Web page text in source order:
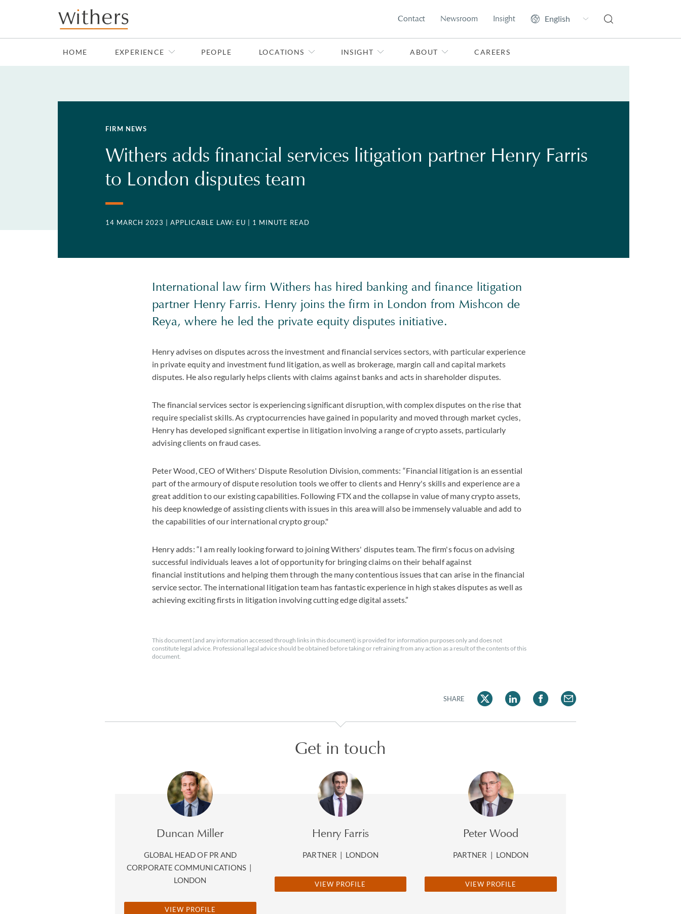
Skip to main content
Contact Newsroom Insight
HOME EXPERIENCE PEOPLE LOCATIONS INSIGHT ABOUT CAREERS
FIRM NEWS
Withers adds financial services litigation partner Henry Farris
to London disputes team
14 MARCH 2023 | APPLICABLE LAW: EU | 1 MINUTE READ
International law firm Withers has hired banking and finance litigation
partner Henry Farris. Henry joins the firm in London from Mishcon de
Reya, where he led the private equity disputes initiative.
Henry advises on disputes across the investment and financial services sectors, with particular experience
in private equity and investment fund litigation, as well as brokerage, margin call and capital markets
disputes. He also regularly helps clients with claims against banks and acts in shareholder disputes.
The financial services sector is experiencing significant disruption, with complex disputes on the rise that
require specialist skills. As cryptocurrencies have gained in popularity and moved through market cycles,
Henry has developed significant expertise in litigation involving a range of crypto assets, particularly
advising clients on fraud cases.
Peter Wood, CEO of Withers' Dispute Resolution Division, comments: “Financial litigation is an essential
part of the armoury of dispute resolution tools we offer to clients and Henry's skills and experience are a
great addition to our existing capabilities. Following FTX and the collapse in value of many crypto assets,
his deep knowledge of assisting clients with issues in this area will also be immensely valuable and add to
the capabilities of our international crypto group."
Henry adds: “I am really looking forward to joining Withers' disputes team. The firm's focus on advising
successful individuals leaves a lot of opportunity for bringing claims on their behalf against
financial institutions and helping them through the many contentious issues that can arise in the financial
service sector. The international litigation team has fantastic experience in high stakes disputes as well as
achieving exciting firsts in litigation involving cutting edge digital assets.”
This document (and any information accessed through links in this document) is provided for information purposes only and does not
constitute legal advice. Professional legal advice should be obtained before taking or refraining from any action as a result of the contents of this
document.
SHARE
Get in touch
Duncan Miller
GLOBAL HEAD OF PR AND
CORPORATE COMMUNICATIONS |
LONDON
VIEW PROFILE
Henry Farris
PARTNER | LONDON
VIEW PROFILE
Peter Wood
PARTNER | LONDON
VIEW PROFILE